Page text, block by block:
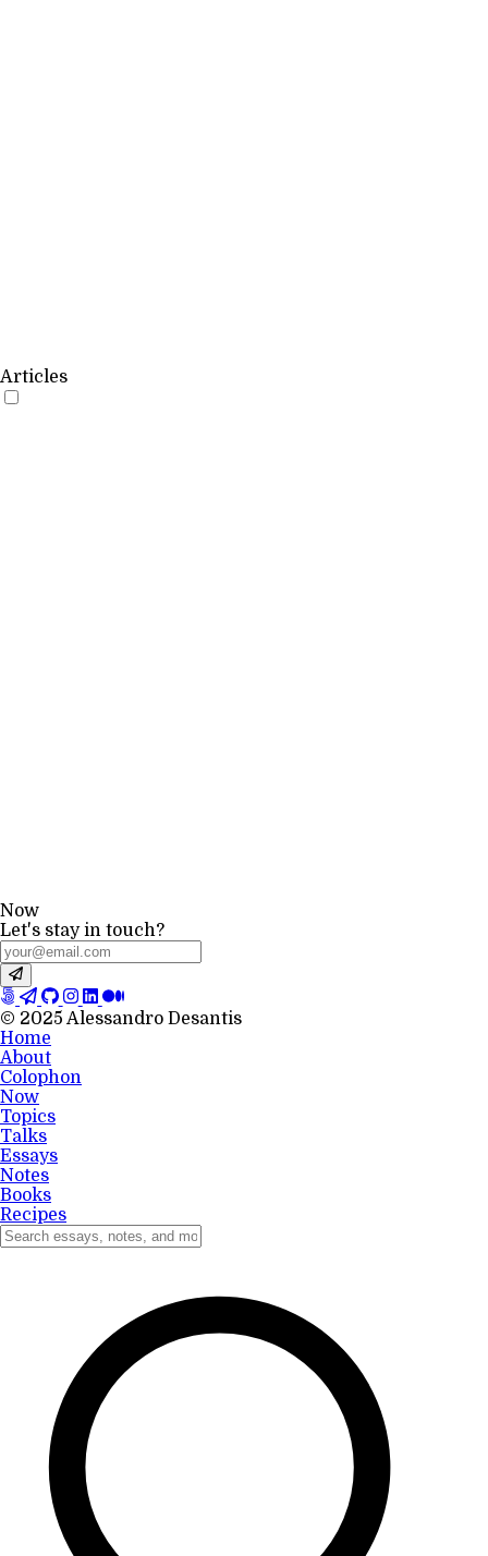
Articles
Now
Let's stay in touch?
© 2025 Alessandro Desantis
Home
About
Colophon
Now
Topics
Talks
Essays
Notes
Books
Recipes